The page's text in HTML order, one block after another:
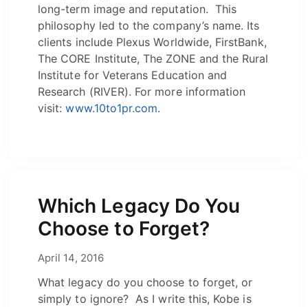
long-term image and reputation. This
philosophy led to the company’s name. Its
clients include Plexus Worldwide, FirstBank,
The CORE Institute, The ZONE and the Rural
Institute for Veterans Education and
Research (RIVER). For more information
visit:www.10to1pr.com.
Which Legacy Do You
Choose to Forget?
April 14, 2016February 14, 2022
What legacy do you choose to forget, or
simply to ignore? As I write this, Kobe is